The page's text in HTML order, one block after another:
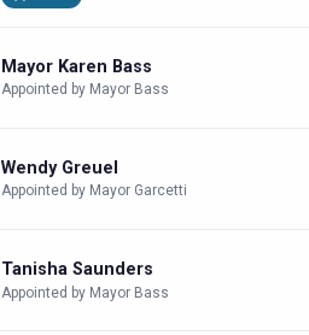
Mayor Karen Bass
Appointed by Mayor Bass
Wendy Greuel
Appointed by Mayor Garcetti
Tanisha Saunders
Appointed by Mayor Bass